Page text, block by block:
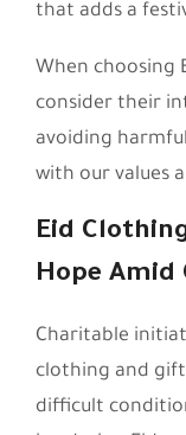
that adds a
When choosing
consider their
avoiding
with our values
Eid
Hope Amid
Charitable
clothing and
difficult